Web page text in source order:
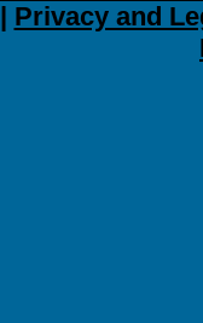
Privacy and